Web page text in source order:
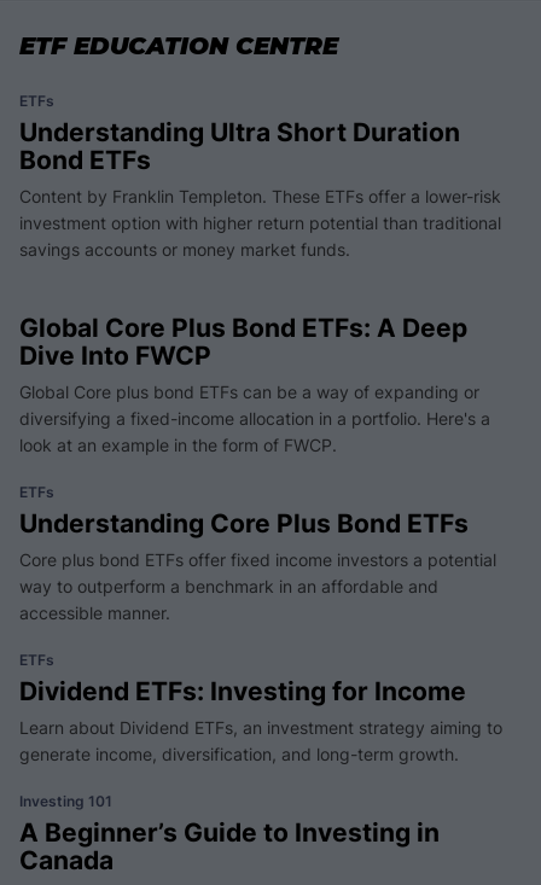
ETF EDUCATION CENTRE
ETFs
Understanding Ultra Short Duration
Bond ETFs
Content by Franklin Templeton. These ETFs offer a lower-risk
investment option with higher return potential than traditional
savings accounts or money market funds.
Global Core Plus Bond ETFs: A Deep
Dive Into FWCP
Global Core plus bond ETFs can be a way of expanding or
diversifying a fixed-income allocation in a portfolio. Here's a
look at an example in the form of FWCP.
ETFs
Understanding Core Plus Bond ETFs
Core plus bond ETFs offer fixed income investors a potential
way to outperform a benchmark in an affordable and
accessible manner.
ETFs
Dividend ETFs: Investing for Income
Learn about Dividend ETFs, an investment strategy aiming to
generate income, diversification, and long-term growth.
Investing 101
A Beginner’s Guide to Investing in
Canada